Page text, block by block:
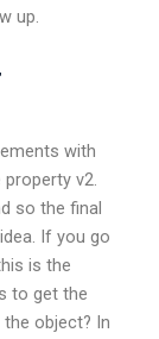
up.
with
v2.
so the final
If you go
is the
to get the
object? In